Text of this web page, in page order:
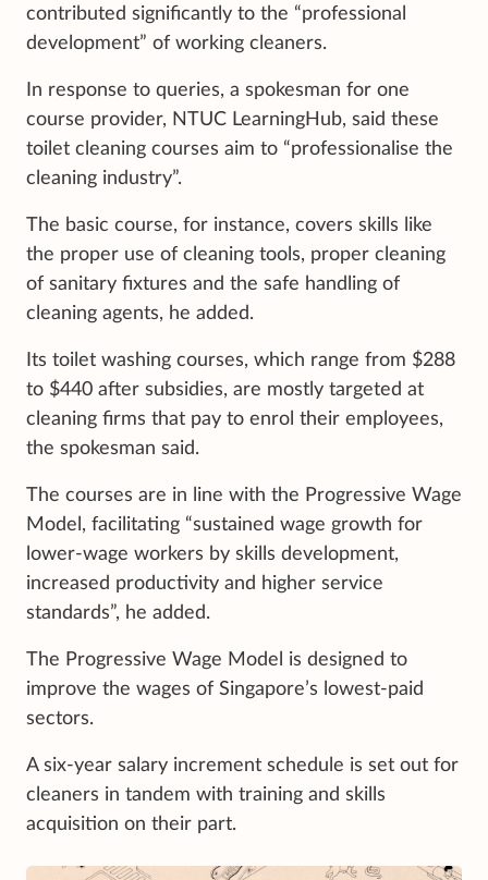
contributed significantly to the “professional
development” of working cleaners.
In response to queries, a spokesman for one
course provider, NTUC LearningHub, said these
toilet cleaning courses aim to “professionalise the
cleaning industry”.
The basic course, for instance, covers skills like
the proper use of cleaning tools, proper cleaning
of sanitary fixtures and the safe handling of
cleaning agents, he added.
Its toilet washing courses, which range from $288
to $440 after subsidies, are mostly targeted at
cleaning firms that pay to enrol their employees,
the spokesman said.
The courses are in line with the Progressive Wage
Model, facilitating “sustained wage growth for
lower-wage workers by skills development,
increased productivity and higher service
standards”, he added.
The Progressive Wage Model is designed to
improve the wages of Singapore’s lowest-paid
sectors.
A six-year salary increment schedule is set out for
cleaners in tandem with training and skills
acquisition on their part.